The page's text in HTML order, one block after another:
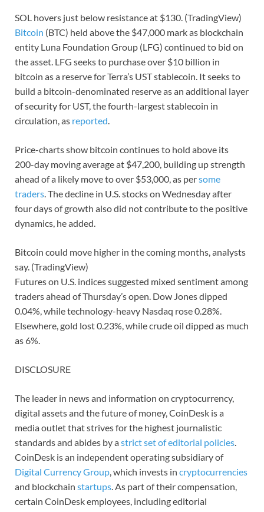
SOL hovers just below resistance at $130. (TradingView)
Bitcoin (BTC) held above the $47,000 mark as blockchain
entity Luna Foundation Group (LFG) continued to bid on
the asset. LFG seeks to purchase over $10 billion in
bitcoin as a reserve for Terra’s UST stablecoin. It seeks to
build a bitcoin-denominated reserve as an additional layer
of security for UST, the fourth-largest stablecoin in
circulation, as reported.
Price-charts show bitcoin continues to hold above its
200-day moving average at $47,200, building up strength
ahead of a likely move to over $53,000, as persome
traders. The decline in U.S. stocks on Wednesday after
four days of growth also did not contribute to the positive
dynamics, he added.
Bitcoin could move higher in the coming months, analysts
say. (TradingView)
Futures on U.S. indices suggested mixed sentiment among
traders ahead of Thursday’s open. Dow Jones dipped
0.04%, while technology-heavy Nasdaq rose 0.28%.
Elsewhere, gold lost 0.23%, while crude oil dipped as much
as 6%.
DISCLOSURE
The leader in news and information on cryptocurrency,
digital assets and the future of money, CoinDesk is a
media outlet that strives for the highest journalistic
standards and abides by astrict set of editorial policies.
CoinDesk is an independent operating subsidiary of
Digital Currency Group, which invests in cryptocurrencies
and blockchain startups. As part of their compensation,
certain CoinDesk employees, including editorial